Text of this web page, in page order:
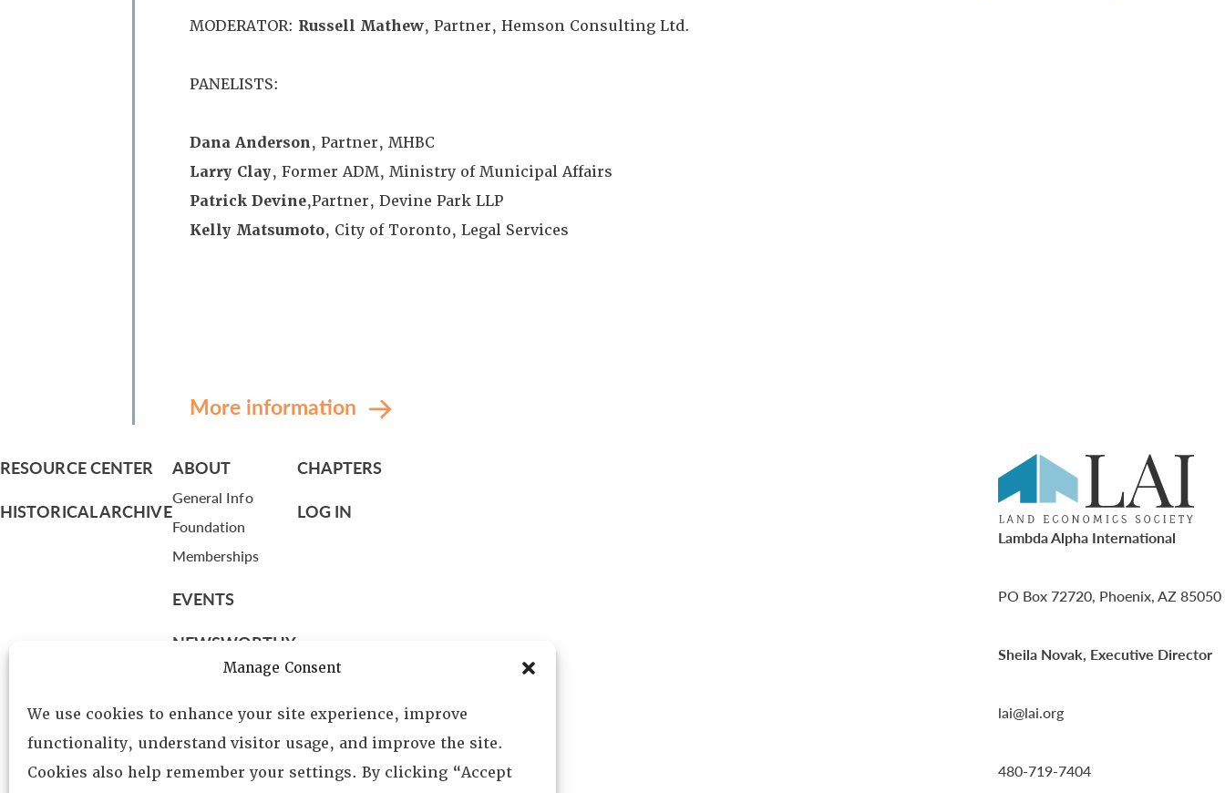
Manage Consent
We use cookies to enhance your site experience, improve
functionality, understand visitor usage, and improve the site.
Cookies also help remember your settings. By clicking “Accept
MODERATOR: Russell Mathew, Partner, Hemson Consulting Ltd.
PANELISTS:
Dana Anderson, Partner, MHBC
Larry Clay, Former ADM, Ministry of Municipal Affairs
Patrick Devine,Partner, Devine Park LLP
Kelly Matsumoto, City of Toronto, Legal Services
More information
RESOURCE CENTER
HISTORICAL ARCHIVE
ABOUT
General Info
Foundation
Memberships
EVENTS
NEWSWORTHY
Leadership
Fellows
Committees
CHAPTERS
LOG IN
Lambda Alpha International
PO Box 72720, Phoenix, AZ 85050
Sheila Novak, Executive Director
lai@lai.org
480-719-7404